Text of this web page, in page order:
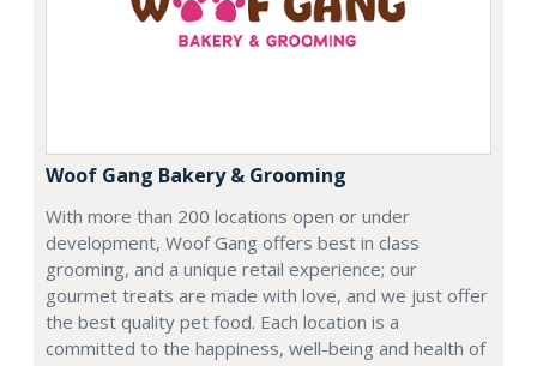
Woof Gang Bakery & Grooming
With more than 200 locations open or under
development, Woof Gang offers best in class
grooming, and a unique retail experience; our
gourmet treats are made with love, and we just offer
the best quality pet food. Each location is a
committed to the happiness, well-being and health of